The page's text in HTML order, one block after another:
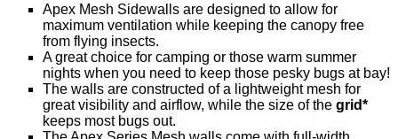
Apex Mesh Sidewalls are designed to allow for
maximum ventilation while keeping the canopy free
from flying insects.
A great choice for camping or those warm summer
nights when you need to keep those pesky bugs at bay!
The walls are constructed of a lightweight mesh for
great visibility and airflow, while the size of the grid*
keeps most bugs out.